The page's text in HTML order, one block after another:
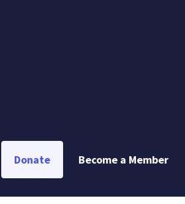
Donate Become a Member